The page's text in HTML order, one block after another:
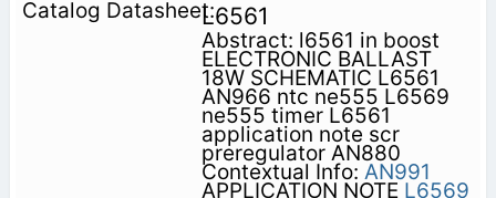
L6561
Abstract: l6561 in boost
ELECTRONIC BALLAST
18W SCHEMATIC L6561
AN966 ntc ne555 L6569
ne555 timer L6561
application note scr
preregulator AN880
Contextual Info: AN991
APPLICATION NOTE L6569